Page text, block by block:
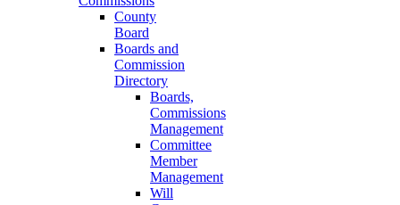
County
Board
Boards and
Commission
Directory
Boards,
Commissions
Management
Committee
Member
Management
Will